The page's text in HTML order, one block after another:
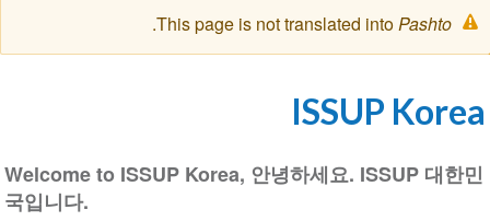
خبرتيا
پیغام
This page is not translated intoPashto
.
ISSUP Korea
Welcome to ISSUP Korea, 안녕하세요. ISSUP 대한민
국입니다.